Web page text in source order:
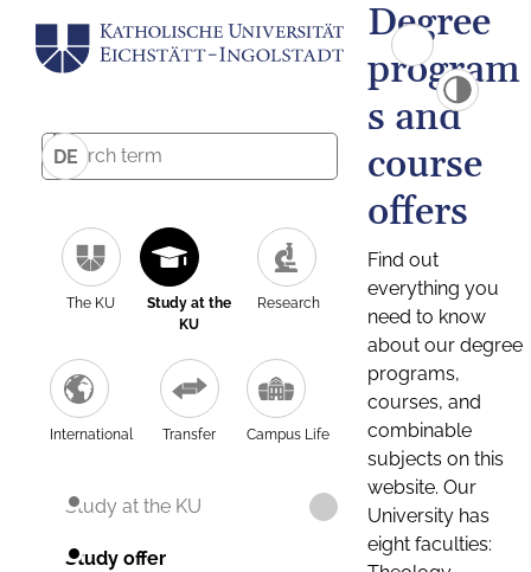
DE
The KU
Study at the
KU
Research
International Transfer Campus Life
Study at the KU
Study offer
Degree
program
s and
course
offers
Find out
everything you
need to know
about our degree
programs,
courses, and
combinable
subjects on this
website. Our
University has
eight faculties: